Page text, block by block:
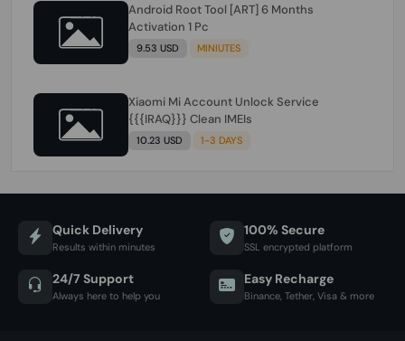
Android Root Tool [ART] 6 Months
Activation 1 Pc
9.53 USD MINIUTES
Xiaomi Mi Account Unlock Service
{{{IRAQ}}} Clean IMEIs
10.23 USD 1-3 DAYS
Quick Delivery
Results within minutes
100% Secure
SSL encrypted platform
24/7 Support
Always here to help you
Easy Recharge
Binance, Tether, Visa & more